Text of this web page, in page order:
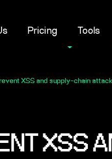
Pricing Tools
XSS and supply-chain
XSS